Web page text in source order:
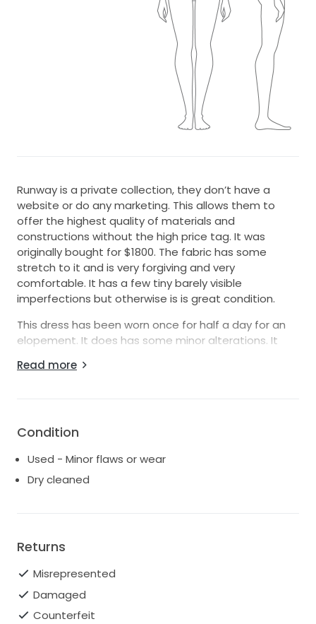
Runway is a private collection, they don’t have a
website or do any marketing. This allows them to
offer the highest quality of materials and
constructions without the high price tag. It was
originally bought for $1800. The fabric has some
stretch to it and is very forgiving and very
comfortable. It has a few tiny barely visible
imperfections but otherwise is is great condition.
This dress has been worn once for half a day for an
elopement. It does has some minor alterations. It
its new owner!
Read more
Condition
Used - Minor flaws or wear
Dry cleaned
Returns
Misrepresented
Damaged
Counterfeit